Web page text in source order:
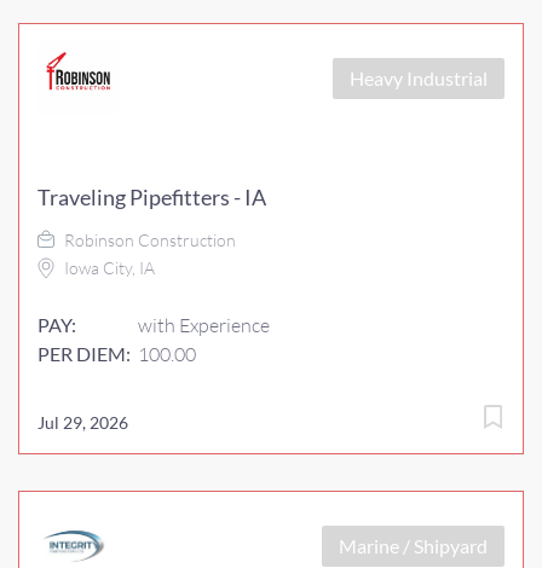
Heavy Industrial
Traveling Pipefitters - IA
Robinson Construction
Iowa City, IA
PAY: with Experience
PER DIEM: 100.00
Jul 29, 2026
Marine / Shipyard